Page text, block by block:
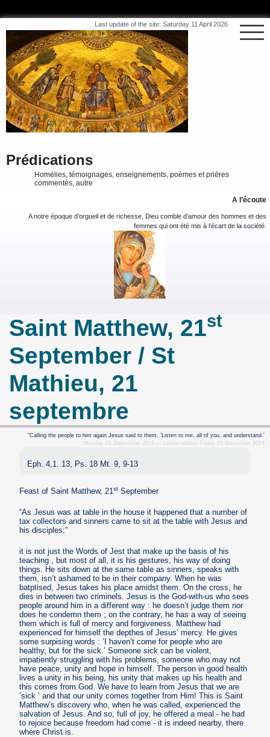
Last update of the site: Saturday 11 April 2026
Prédications
Homélies, témoignages, enseignements, poèmes et prières
commentés, autre
A l’écoute
A notre époque d’orgueil et de richesse, Dieu comble d’amour des hommes et des
femmes qui ont été mis à l’écart de la société.
Saint Matthew, 21st
September / St
Mathieu, 21
septembre
"Calling the people to him again Jesus said to them, ’Listen to me, all of you, and understand.’
Monday 21 September 2015 — Latest update Friday 15 November 2024
Eph. 4,1..13, Ps. 18 Mt. 9, 9-13
Feast of Saint Matthew, 21st September
“As Jesus was at table in the house it happened that a number of
tax collectors and sinners came to sit at the table with Jesus and
his disciples;”
it is not just the Words of Jest that make up the basis of his
teaching , but most of all, it is his gestures, his way of doing
things. He sits down at the same table as sinners, speaks with
them, isn’t ashamed to be in their company. When he was
batptised, Jesus takes his place amidst them. On the cross, he
dies in between two criminels. Jesus is the God-with-us who sees
people around him in a different way : he doesn’t judge them nor
does he condemn them ; on the contrary, he has a way of seeing
them which is full of mercy and forgiveness. Matthew had
experienced for himself the depthes of Jesus’ mercy. He gives
some surpising words : ’I haven’t come for people who are
healthy, but for the sick.’ Someone sick can be violent,
impatiently struggling with his problems, someone who may not
have peace, unity and hope in himself. The person in good health
lives a unity in his being, his unity that makes up his health and
this comes from God. We have to learn from Jesus that we are
’sick ’ and that our unity comes together from Him! This is Saint
Matthew’s discovery who, when he was called, experienced the
salvation of Jesus. And so, full of joy, he offered a meal - he had
to rejoice because freedom had come - it is indeed nearby, there
where Christ is.